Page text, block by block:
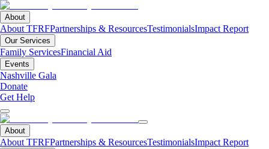
About
About TFRFPartnerships & ResourcesTestimonialsImpact Report
Our Services
Family ServicesFinancial Aid
Events
Nashville Gala
Donate
Get Help
About
About TFRFPartnerships & ResourcesTestimonialsImpact Report